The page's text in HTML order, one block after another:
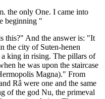
the only One. I came into
beginning "
this?" And the answer is: "It
the city of Suten-henen
king in rising. The pillars of
he was upon the staircase
Magna)." From
Râ were one and the same
of the god Nu, the primeval